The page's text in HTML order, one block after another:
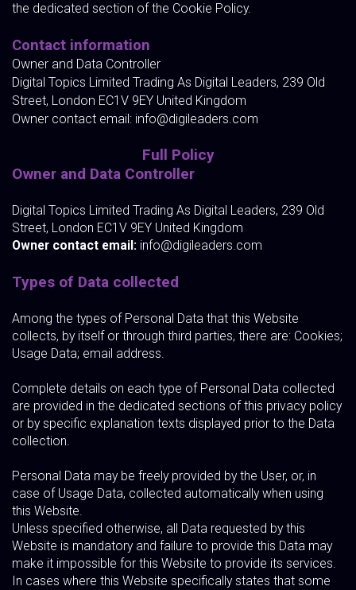
the dedicated section of the Cookie Policy.
Contact information
Owner and Data Controller
Digital Topics Limited Trading As Digital Leaders, 239 Old
Street, London EC1V 9EY United Kingdom
Owner contact email: info@digileaders.com
Full Policy
Owner and Data Controller
Digital Topics Limited Trading As Digital Leaders, 239 Old
Street, London EC1V 9EY United Kingdom
Owner contact email: info@digileaders.com
Types of Data collected
Among the types of Personal Data that this Website
collects, by itself or through third parties, there are: Cookies;
Usage Data; email address.
Complete details on each type of Personal Data collected
are provided in the dedicated sections of this privacy policy
or by specific explanation texts displayed prior to the Data
collection.
Personal Data may be freely provided by the User, or, in
case of Usage Data, collected automatically when using
this Website.
Unless specified otherwise, all Data requested by this
Website is mandatory and failure to provide this Data may
make it impossible for this Website to provide its services.
In cases where this Website specifically states that some